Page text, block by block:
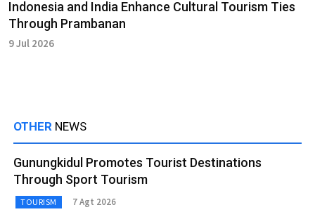
Indonesia and India Enhance Cultural Tourism Ties
Through Prambanan
9 Jul 2026
OTHER NEWS
Gunungkidul Promotes Tourist Destinations
Through Sport Tourism
TOURISM 7 Agt 2026